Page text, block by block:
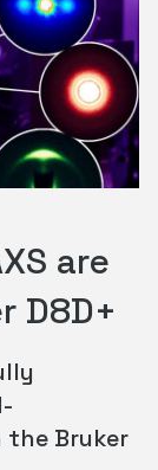
are
D8D+
the Bruker